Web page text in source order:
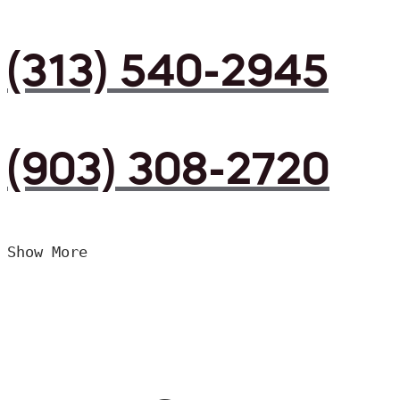
(313) 540-2945
(903) 308-2720
Show More